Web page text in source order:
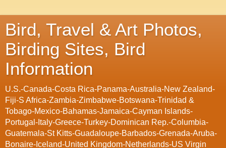
Bird, Travel & Art Photos,
Birding Sites, Bird
Information
U.S.-Canada-Costa Rica-Panama-Australia-New Zealand-
Fiji-S Africa-Zambia-Zimbabwe-Botswana-Trinidad &
Tobago-Mexico-Bahamas-Jamaica-Cayman Islands-
Portugal-Italy-Greece-Turkey-Dominican Rep.-Columbia-
Guatemala-St Kitts-Guadaloupe-Barbados-Grenada-Aruba-
Bonaire-Iceland-United Kingdom-Netherlands-US Virgin